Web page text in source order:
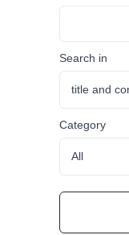
Search in
Category